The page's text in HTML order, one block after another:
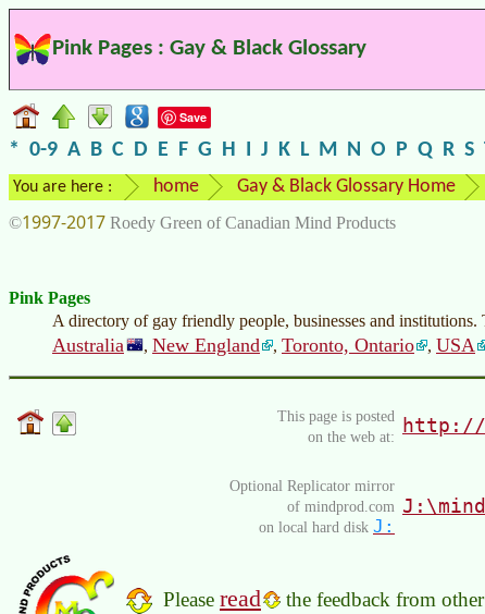
Pink Pages : Gay & Black Glossary
Save
* 0-9 A B C D E F G H I J K L M N O P Q R S
You are here : home Gay & Black Glossary Home
©1997-2017 Roedy Green of Canadian Mind Products
Pink Pages
A directory of gay friendly people, businesses and
Australia
, New England , Toronto, Ontario , USA
This page is posted
on the web at:
http://
Optional Replicator mirror
of mindprod.com
on local hard disk J:
Please read the feedback from